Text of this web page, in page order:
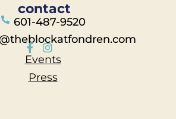
contact
601-487-9520
Events
Press